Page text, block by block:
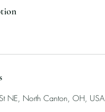
NE, North Canton, OH, USA